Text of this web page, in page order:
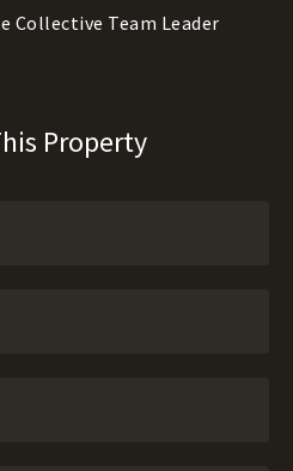
Collective Team Leader
Property